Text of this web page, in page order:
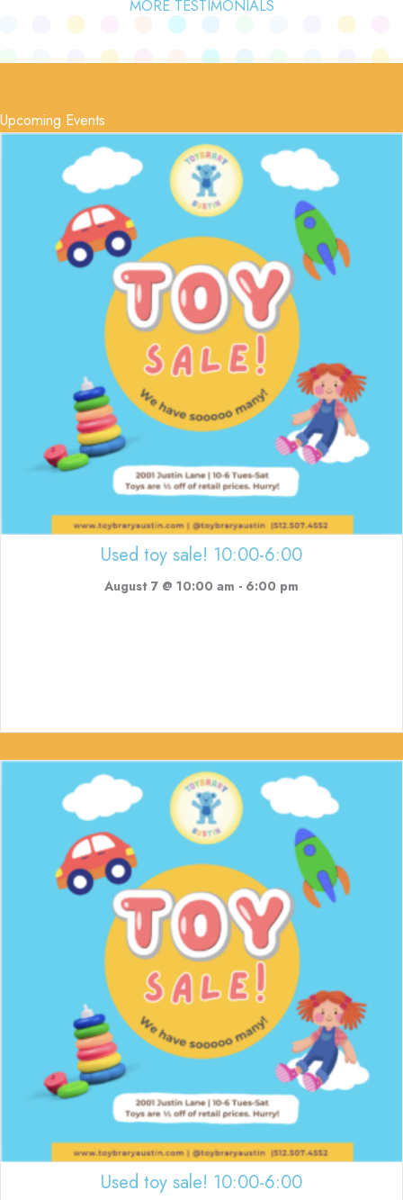
MORE TESTIMONIALS
Upcoming Events
Used toy sale! 10:00-6:00
August 7 @ 10:00 am - 6:00 pm
Used toy sale! 10:00-6:00